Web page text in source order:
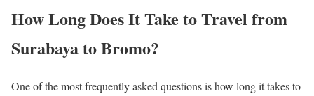
How Long Does It Take to Travel from
Surabaya to Bromo?
One of the most frequently asked questions is how long it takes to